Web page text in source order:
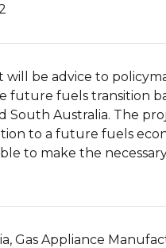
be advice to
future fuels transition
South Australia. The
to a future fuels
to make the
Gas Appliance